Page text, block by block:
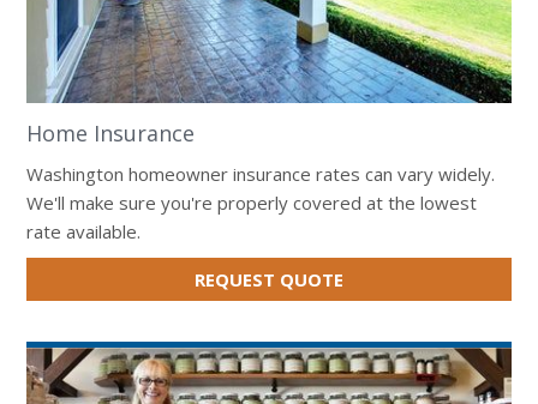
Home Insurance
Washington homeowner insurance rates can vary widely.
We'll make sure you're properly covered at the lowest
rate available.
REQUEST QUOTE
HOME